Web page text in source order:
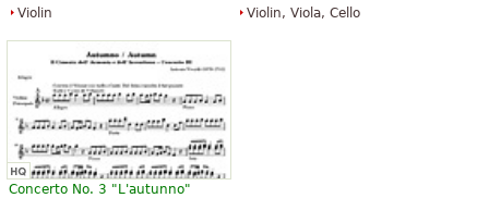
Violin
Violin, Viola, Cello
Concerto No. 3 "L'autunno"